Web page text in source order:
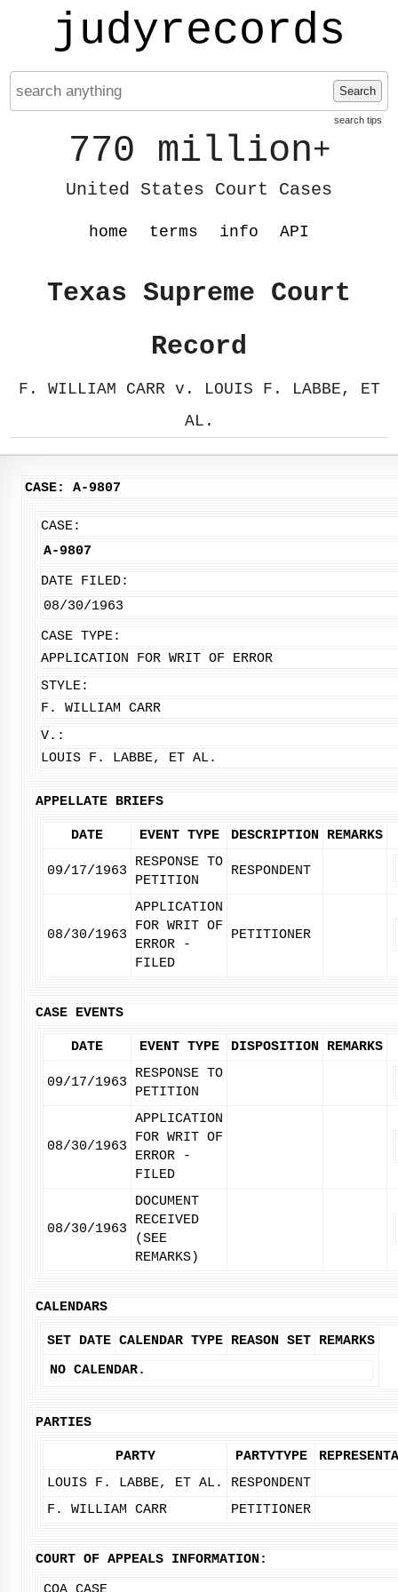
judyrecords
Search
search tips
770 million+
United States Court Cases
home terms info API
Texas Supreme Court
Record
F. WILLIAM CARR v. LOUIS F. LABBE, ET
AL.
CASE: A-9807
CASE:
A-9807
DATE FILED:
08/30/1963
CASE TYPE:
APPLICATION FOR WRIT OF ERROR
STYLE:
F. WILLIAM CARR
V.:
LOUIS F. LABBE, ET AL.
APPELLATE BRIEFS
DATE EVENT TYPE DESCRIPTION REMARKS
09/17/1963
RESPONSE TO
PETITION
RESPONDENT
08/30/1963
APPLICATION
FOR WRIT OF
ERROR -
FILED
PETITIONER
CASE EVENTS
DATE EVENT TYPE DISPOSITION REMARKS
09/17/1963
RESPONSE TO
PETITION
08/30/1963
APPLICATION
FOR WRIT OF
ERROR -
FILED
08/30/1963
DOCUMENT
RECEIVED
(SEE
REMARKS)
CALENDARS
SET DATE CALENDAR TYPE REASON SET REMARKS
NO CALENDAR.
PARTIES
PARTY PARTYTYPE
LOUIS F. LABBE, ET AL.
RESPONDENT
F. WILLIAM CARR
PETITIONER
COURT OF APPEALS INFORMATION: